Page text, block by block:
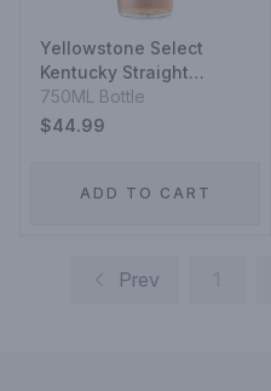
Yellowstone Select
Kentucky Straight
Bourbon Whiskey
750ML Bottle
$44.99
ADD TO CART
Prev